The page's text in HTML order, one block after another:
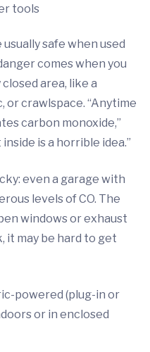
tools
safe when used
comes when you
area, like a
or crawlspace. “Anytime
carbon monoxide,”
is a horrible idea.”
even a garage with
levels of CO. The
windows or exhaust
it may be hard to get
powered (plug-in or
or in enclosed